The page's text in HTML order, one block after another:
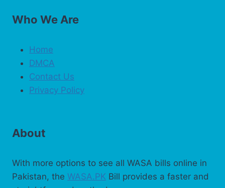
Who We Are
Home
DMCA
Contact Us
Privacy Policy
About
With more options to see all WASA bills online in
Pakistan, the WASA.PK Bill provides a faster and